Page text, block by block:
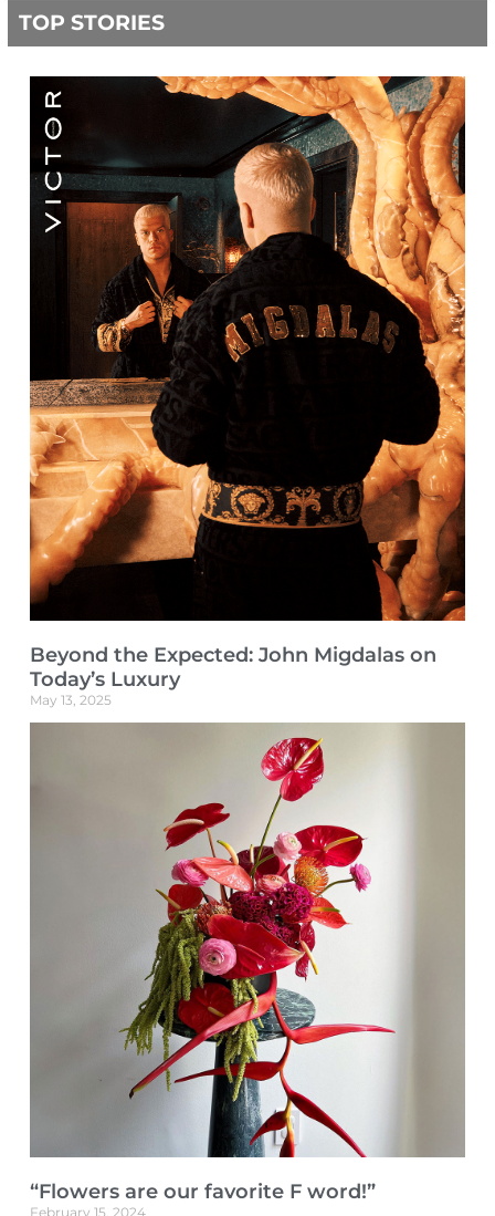
TOP STORIES
Beyond the Expected: John Migdalas on
Today’s Luxury
May 13, 2025
“Flowers are our favorite F word!”
February 15, 2024